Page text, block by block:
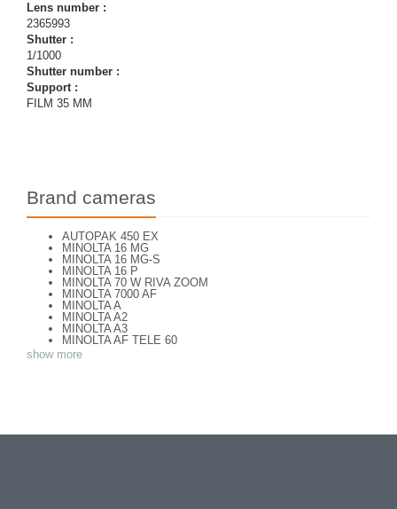
Lens number :
2365993
Shutter :
1/1000
Shutter number :
Support :
FILM 35 MM
Brand cameras
AUTOPAK 450 EX
MINOLTA 16 MG
MINOLTA 16 MG-S
MINOLTA 16 P
MINOLTA 70 W RIVA ZOOM
MINOLTA 7000 AF
MINOLTA A
MINOLTA A2
MINOLTA A3
MINOLTA AF TELE 60
MINOLTA AF ZOOM 65
MINOLTA DYNAX 3xi
show more